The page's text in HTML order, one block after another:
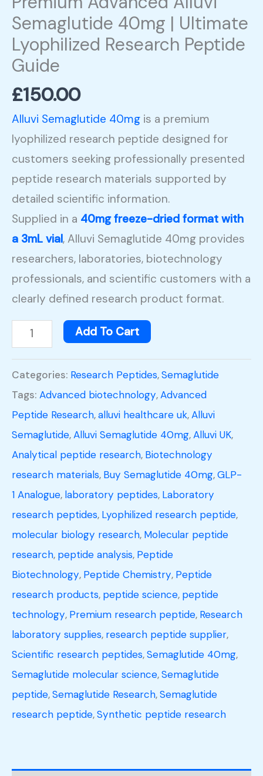
Semaglutide 40mg | Ultimate
Lyophilized Research Peptide
Guide
£150.00
Alluvi Semaglutide 40mg is a premium
lyophilized research peptide designed for
customers seeking professionally presented
peptide research materials supported by
detailed scientific information.
Supplied in a 40mg freeze-dried format with
a 3mL vial, Alluvi Semaglutide 40mg provides
researchers, laboratories, biotechnology
professionals, and scientific customers with a
clearly defined research product format.
quantity
Add To Cart
Categories: Research Peptides,Semaglutide
Tags: Advanced biotechnology,Advanced
Peptide Research,alluvi healthcare uk,Alluvi
Semaglutide,Alluvi Semaglutide 40mg,Alluvi UK,
Analytical peptide research, Biotechnology
research materials, Buy Semaglutide 40mg,GLP-
1 Analogue, laboratory peptides, Laboratory
research peptides, Lyophilized research peptide,
molecular biology research, Molecular peptide
research, peptide analysis, Peptide
Biotechnology, Peptide Chemistry, Peptide
research products, peptide science, peptide
technology, Premium research peptide, Research
laboratory supplies, research peptide supplier,
Scientific research peptides,Semaglutide 40mg,
Semaglutide molecular science,Semaglutide
peptide,Semaglutide Research,Semaglutide
research peptide,Synthetic peptide research